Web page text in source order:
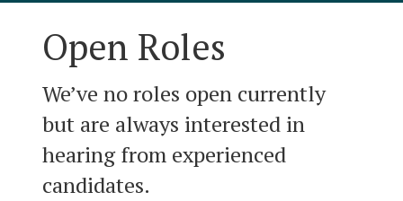
Open Roles
We’ve no roles open currently
but are always interested in
hearing from experienced
candidates.